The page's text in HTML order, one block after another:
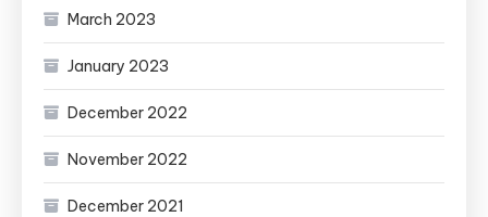
March 2023
January 2023
December 2022
November 2022
December 2021